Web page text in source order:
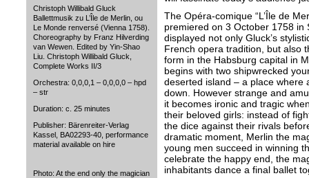
Christoph Willibald Gluck
Ballettmusik zu L’Île de Merlin, ou
Le Monde renversé (Vienna 1758).
Choreography by Franz Hilverding
van Wewen. Edited by Yin-Shao
Liu. Christoph Willibald Gluck,
Complete Works II/3
Orchestra: 0,0,0,1 – 0,0,0,0 – hpd
– str
Duration: c. 25 minutes
Publisher: Bärenreiter-Verlag
Kassel, BA02293-40, performance
material available on hire
Photo: At the end only the magician
The Opéra-comique “L’Île de
premiered on 3 October 1758 in
displayed not only Gluck’s
French opera tradition, but also
form in the Habsburg capital in
begins with two shipwrecked
deserted island – a place where
down. However strange and
it becomes ironic and tragic
their beloved girls: instead of
the dice against their rivals
dramatic moment, Merlin the
young men succeed in winning
celebrate the happy end, the
inhabitants dance a final ballet